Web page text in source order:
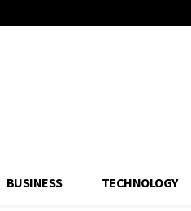
BUSINESS TECHNOLOGY